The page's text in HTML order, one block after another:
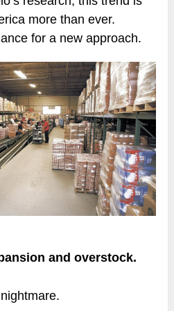
more than ever.
for a new approach.
and overstock.